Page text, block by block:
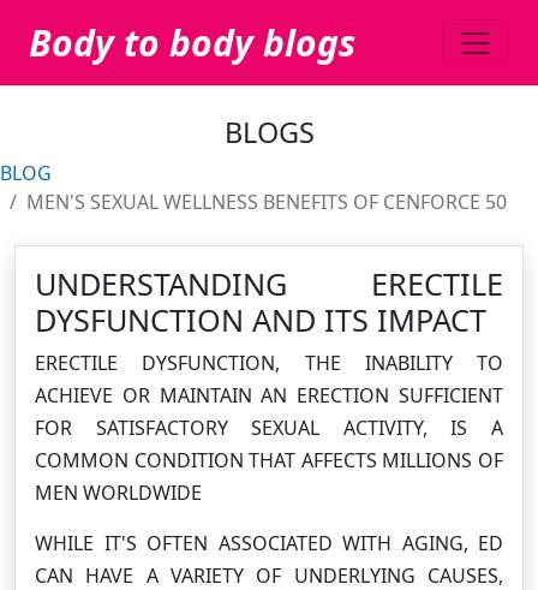
Body to body blogs
BLOGS
BLOG
MEN'S SEXUAL WELLNESS BENEFITS OF CENFORCE 50
UNDERSTANDING ERECTILE
DYSFUNCTION AND ITS IMPACT
ERECTILE DYSFUNCTION, THE INABILITY TO
ACHIEVE OR MAINTAIN AN ERECTION SUFFICIENT
FOR SATISFACTORY SEXUAL ACTIVITY, IS A
COMMON CONDITION THAT AFFECTS MILLIONS OF
MEN WORLDWIDE
WHILE IT'S OFTEN ASSOCIATED WITH AGING, ED
CAN HAVE A VARIETY OF UNDERLYING CAUSES,